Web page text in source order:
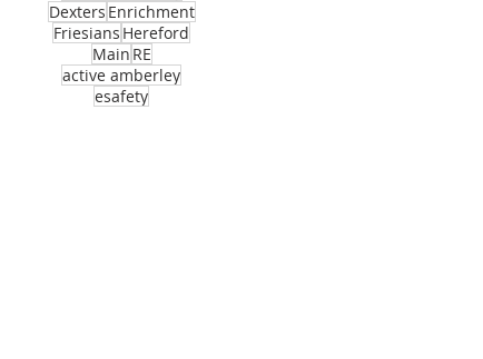
Dexters Enrichment
Friesians Hereford
Main RE
active amberley
esafety